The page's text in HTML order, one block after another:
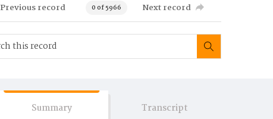
Previous record 0 of 5966 Next record
Summary Transcript